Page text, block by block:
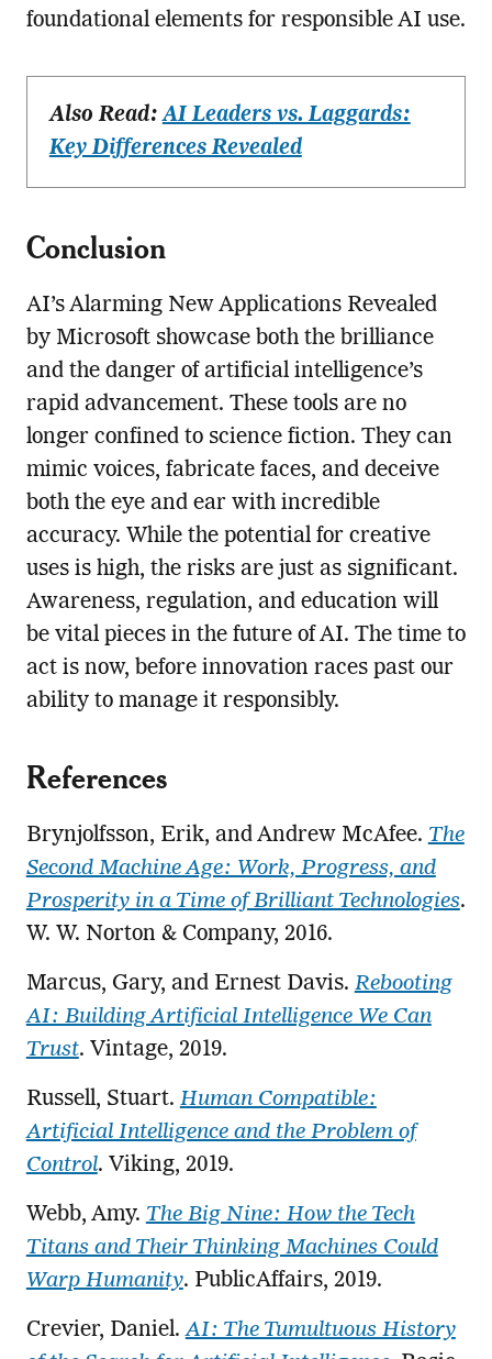
foundational elements for responsible AI use.
Also Read:AI Leaders vs. Laggards:
Key Differences Revealed
Conclusion
AI’s Alarming New Applications Revealed
by Microsoft showcase both the brilliance
and the danger of artificial intelligence’s
rapid advancement. These tools are no
longer confined to science fiction. They can
mimic voices, fabricate faces, and deceive
both the eye and ear with incredible
accuracy. While the potential for creative
uses is high, the risks are just as significant.
Awareness, regulation, and education will
be vital pieces in the future of AI. The time to
act is now, before innovation races past our
ability to manage it responsibly.
References
Brynjolfsson, Erik, and Andrew McAfee. The
Second Machine Age: Work, Progress, and
Prosperity in a Time of Brilliant Technologies.
W. W. Norton & Company, 2016.
Marcus, Gary, and Ernest Davis. Rebooting
AI: Building Artificial Intelligence We Can
Trust. Vintage, 2019.
Russell, Stuart. Human Compatible:
Artificial Intelligence and the Problem of
Control. Viking, 2019.
Webb, Amy. The Big Nine: How the Tech
Titans and Their Thinking Machines Could
Warp Humanity. PublicAffairs, 2019.
Crevier, Daniel.AI: The Tumultuous History